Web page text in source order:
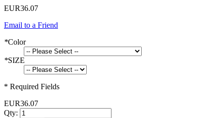
EUR36.07
Email to a Friend
*Color
*SIZE
* Required Fields
EUR36.07
Qty: